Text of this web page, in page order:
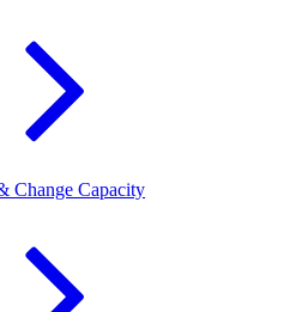
Change Capacity